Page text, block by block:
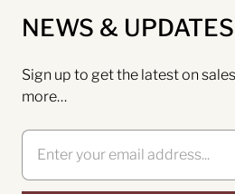
NEWS & UPDATES
Sign up to get the latest on
more…